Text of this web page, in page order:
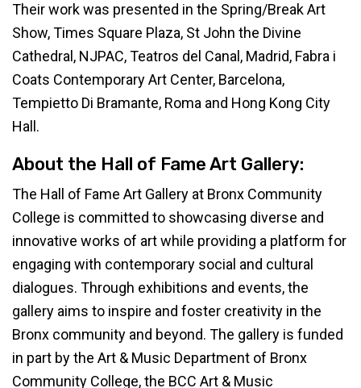
Their work was presented in the Spring/Break Art
Show, Times Square Plaza, St John the Divine
Cathedral, NJPAC, Teatros del Canal, Madrid, Fabra i
Coats Contemporary Art Center, Barcelona,
Tempietto Di Bramante, Roma and Hong Kong City
Hall.
About the Hall of Fame Art Gallery:
The Hall of Fame Art Gallery at Bronx Community
College is committed to showcasing diverse and
innovative works of art while providing a platform for
engaging with contemporary social and cultural
dialogues. Through exhibitions and events, the
gallery aims to inspire and foster creativity in the
Bronx community and beyond. The gallery is funded
in part by the Art & Music Department of Bronx
Community College, the BCC Art & Music